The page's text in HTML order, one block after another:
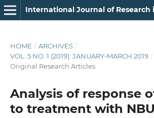
International Journal of Research
HOME / ARCHIVES /
VOL. 5 NO. 1 (2019): JANUARY-MARCH 2019 /
Original Research Articles
Analysis of response
to treatment with